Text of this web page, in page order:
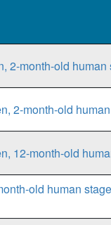
2-month-old human
2-month-old
12-month-old
old human